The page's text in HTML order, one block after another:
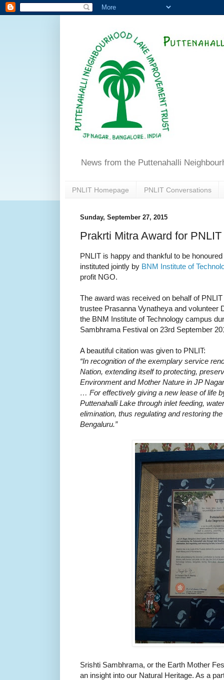
News from the Puttenahalli
PNLIT Homepage PNLIT Conversations
Sunday, September 27, 2015
Prakrti Mitra Award for PNLIT
PNLIT is happy and thankful to be
instituted jointly by BNM Institute of
profit NGO.
The award was received on behalf of
trustee Prasanna Vynatheya and volunteer
the BNM Institute of Technology campus
Sambhrama Festival on 23rd September
A beautiful citation was given to PNLIT:
“In recognition of the exemplary service
Nation, extending itself to protecting,
Environment and Mother Nature in JP
… For effectively giving a new lease of life
Puttenahalli Lake through inlet feeding,
elimination, thus regulating and restoring
Bengaluru.”
Srishti Sambhrama, or the Earth Mother
an insight into our Natural Heritage. As a